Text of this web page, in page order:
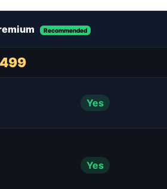
Recommended
Yes
Yes